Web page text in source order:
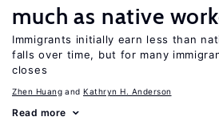
much as native
Immigrants initially earn less than
falls over time, but for many
closes
Zhen Huang Kathryn H. Anderson
Read more